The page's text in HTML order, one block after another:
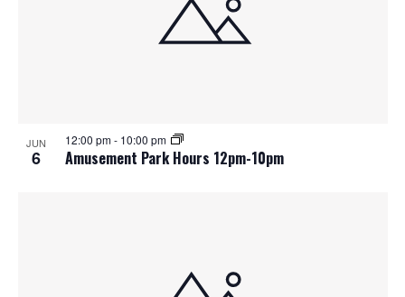
JUN
6 Amusement Park Hours 12pm-10pm
12:00 pm- 10:00 pm